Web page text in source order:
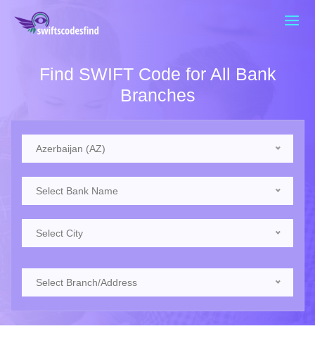
Find SWIFT Code for All Bank
Branches
Azerbaijan (AZ)
Select Bank Name
Select City
Select Branch/Address